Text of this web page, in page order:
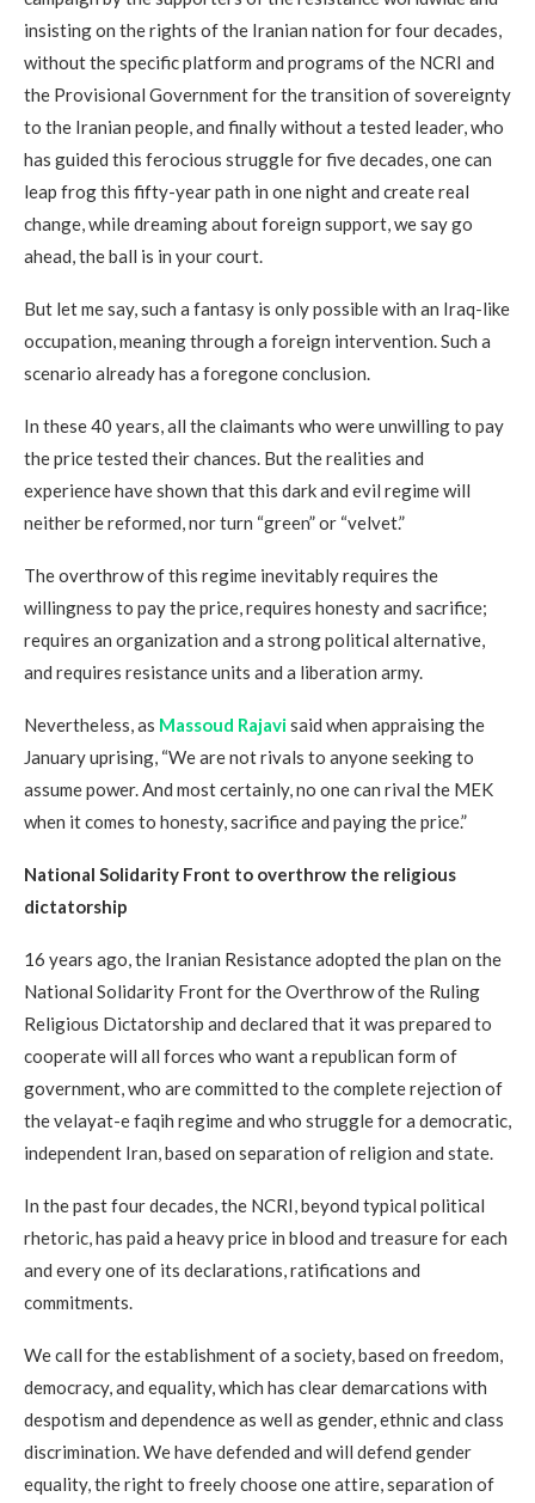
insisting on the rights of the Iranian nation for four decades,
without the specific platform and programs of the NCRI and
the Provisional Government for the transition of sovereignty
to the Iranian people, and finally without a tested leader, who
has guided this ferocious struggle for five decades, one can
leap frog this fifty-year path in one night and create real
change, while dreaming about foreign support, we say go
ahead, the ball is in your court.
But let me say, such a fantasy is only possible with an Iraq-like
occupation, meaning through a foreign intervention. Such a
scenario already has a foregone conclusion.
In these 40 years, all the claimants who were unwilling to pay
the price tested their chances. But the realities and
experience have shown that this dark and evil regime will
neither be reformed, nor turn “green” or “velvet.”
The overthrow of this regime inevitably requires the
willingness to pay the price, requires honesty and sacrifice;
requires an organization and a strong political alternative,
and requires resistance units and a liberation army.
Nevertheless, as Massoud Rajavisaid when appraising the
January uprising, “We are not rivals to anyone seeking to
assume power. And most certainly, no one can rival the MEK
when it comes to honesty, sacrifice and paying the price.”
National Solidarity Front to overthrow the religious
dictatorship
16 years ago, the Iranian Resistance adopted the plan on the
National Solidarity Front for the Overthrow of the Ruling
Religious Dictatorship and declared that it was prepared to
cooperate will all forces who want a republican form of
government, who are committed to the complete rejection of
the velayat-e faqih regime and who struggle for a democratic,
independent Iran, based on separation of religion and state.
In the past four decades, the NCRI, beyond typical political
rhetoric, has paid a heavy price in blood and treasure for each
and every one of its declarations, ratifications and
commitments.
We call for the establishment of a society, based on freedom,
democracy, and equality, which has clear demarcations with
despotism and dependence as well as gender, ethnic and class
discrimination. We have defended and will defend gender
equality, the right to freely choose one attire, separation of